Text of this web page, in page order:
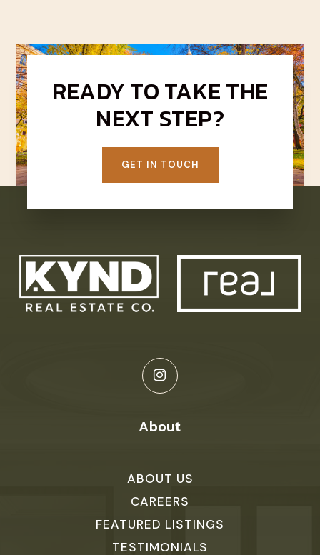
READY TO TAKE THE
NEXT STEP?
GET IN TOUCH
About
ABOUT US
CAREERS
FEATURED LISTINGS
TESTIMONIALS